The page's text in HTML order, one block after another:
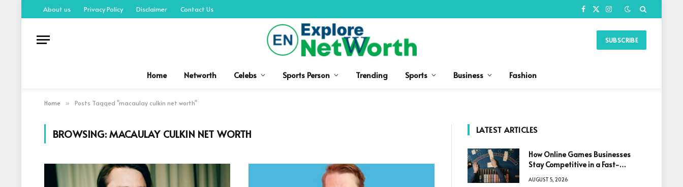
About us Privacy Policy Disclaimer Contact Us Facebook
X
Instagram
SUBSCRIBE
Home Networth Celebs Sports Person Trending Sports Business Fashion
Home » Posts Tagged "macaulay culkin net worth"
BROWSING:MACAULAY CULKIN NET WORTH LATEST ARTICLES
How Online Games Businesses
Stay Competitive in a Fast-
AUGUST 5, 2026